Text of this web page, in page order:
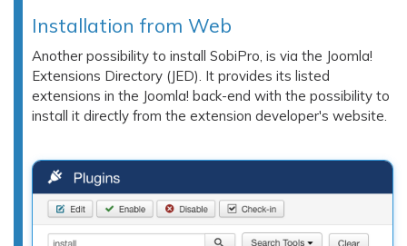
Installation from Web
Another possibility to install SobiPro, is via the Joomla!
Extensions Directory (JED). It provides its listed
extensions in the Joomla! back-end with the possibility to
install it directly from the extension developer's website.